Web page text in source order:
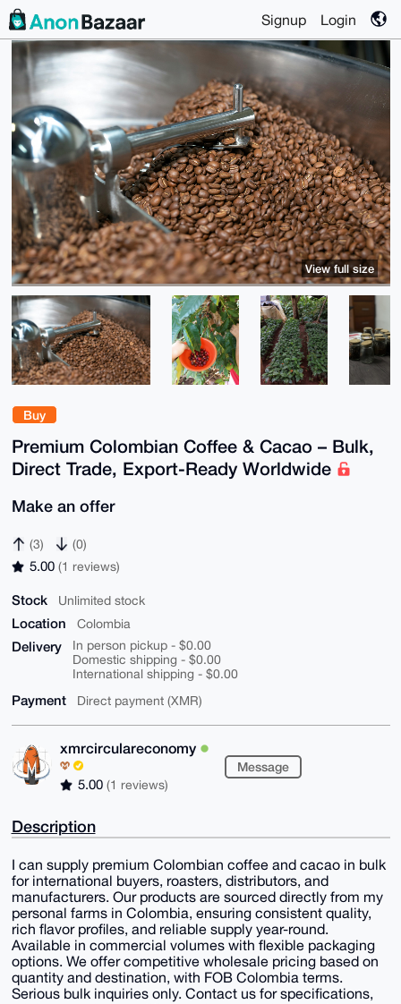
Signup Login
Buy
Premium Colombian Coffee & Cacao – Bulk,
Direct Trade, Export-Ready Worldwide
Make an offer
(3) (0)
5.00 (1 reviews)
Stock Unlimited stock
Location Colombia
Delivery
In person pickup - $0.00
Domestic shipping - $0.00
International shipping - $0.00
Payment Direct payment (XMR)
xmrcirculareconomy
5.00 (1 reviews)
Message
View full size
Description
I can supply premium Colombian coffee and cacao in bulk
for international buyers, roasters, distributors, and
manufacturers. Our products are sourced directly from my
personal farms in Colombia, ensuring consistent quality,
rich flavor profiles, and reliable supply year-round.
Available in commercial volumes with flexible packaging
options. We offer competitive wholesale pricing based on
quantity and destination, with FOB Colombia terms.
Serious bulk inquiries only. Contact us for specifications,